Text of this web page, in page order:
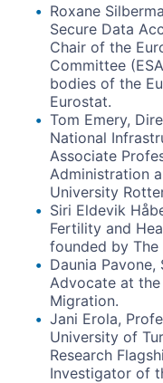
Roxane
Secure Data
Chair of the
Committee
bodies of the
Eurostat.
Tom Emery,
National
Associate
Administration
University
Siri Eldevik
Fertility and
founded by The
Daunia
Advocate at
Migration.
Jani Erola,
University of
Research
Investigator of